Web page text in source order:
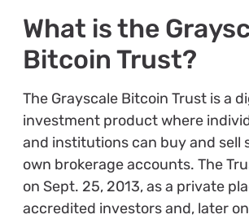
What is the
Bitcoin Trust?
The Grayscale Bitcoin Trust is a
investment product where
and institutions can buy and sell
own brokerage accounts. The
on Sept. 25, 2013, as a private
accredited investors and, later